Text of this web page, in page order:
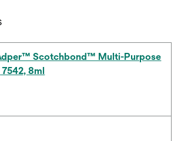
Scotchbond™ Multi-Purpose
7542, 8ml